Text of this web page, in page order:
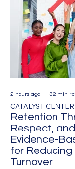
Retention
Respect,
Evidence-
for Reducing
Turnover
2 hours ago 32 min